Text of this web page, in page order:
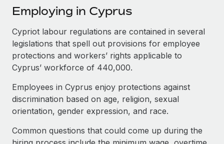
SERVICES
Ask an expert
Get expert help on global HR & compliance
Background checks
Simplify your candidate screening processes
Compliance watchtower
Stay ahead of compliance risks
Become a partner
Explore partnership opportunities with us
Remote Build Coming soon
Integrations and AI Automations Consulting
CASE STUDIES
Events
Salary & Talent Insights
Insights center
Get support
See all resources
BLOG
中文（简体）
Employing in Cyprus
Cypriot labour regulations are contained in several
legislations that spell out provisions for employee
protections and workers’ rights applicable to
Cyprus’ workforce of 440,000.
Employees in Cyprus enjoy protections against
discrimination based on age, religion, sexual
orientation, gender expression, and race.
Common questions that could come up during the